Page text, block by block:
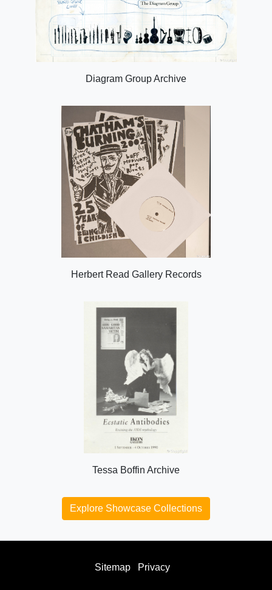
Diagram Group Archive
Herbert Read Gallery Records
Tessa Boffin Archive
Explore Showcase Collections
Sitemap Privacy